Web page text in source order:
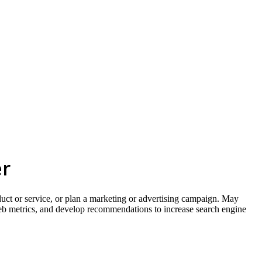
or service, or plan a marketing or advertising campaign. May
and develop recommendations to increase search engine